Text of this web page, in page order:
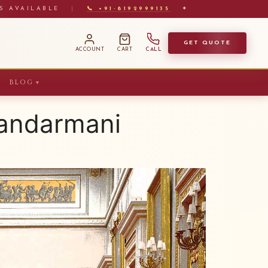
AVAILABLE 📞 +91-8192999135 ✦
ACCOUNT CART CALL
GET QUOTE
BLOG ▼